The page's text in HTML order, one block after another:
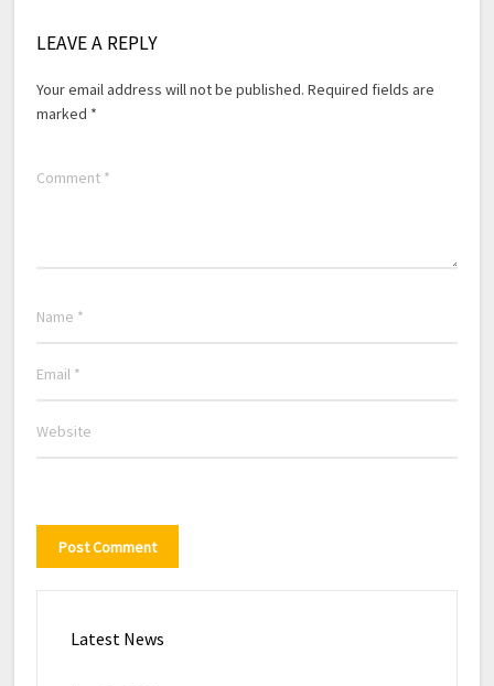
LEAVE A REPLY
Your email address will not be published. Required fields are
marked *
Latest News